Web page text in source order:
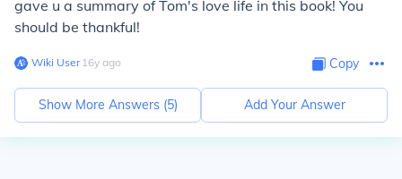
gave u a summary of Tom's love life in this book! You
should be thankful!
Wiki User∙16y ago Copy
Show More Answers (5) Add Your Answer